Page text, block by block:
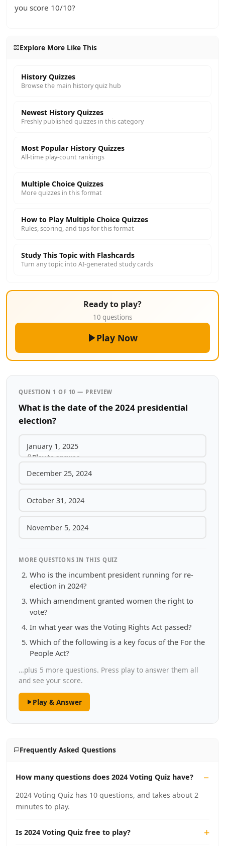
you score 10/10?
Explore More Like This
History Quizzes
Browse the main history quiz hub
Newest History Quizzes
Freshly published quizzes in this category
Most Popular History Quizzes
All-time play-count rankings
Multiple Choice Quizzes
More quizzes in this format
How to Play Multiple Choice Quizzes
Rules, scoring, and tips for this format
Study This Topic with Flashcards
Turn any topic into AI-generated study cards
Ready to play?
10 questions
Play Now
QUESTION 1 OF 10 — PREVIEW
What is the date of the 2024 presidential
election?
January 1, 2025
Play to answer
December 25, 2024
October 31, 2024
November 5, 2024
MORE QUESTIONS IN THIS QUIZ
Who is the incumbent president running for re-
election in 2024?
Which amendment granted women the right to
vote?
In what year was the Voting Rights Act passed?
Which of the following is a key focus of the For the
People Act?
…plus 5 more questions. Press play to answer them all
and see your score.
Play & Answer
Frequently Asked Questions
How many questions does 2024 Voting Quiz have?
2024 Voting Quiz has 10 questions, and takes about 2
minutes to play.
Is 2024 Voting Quiz free to play?